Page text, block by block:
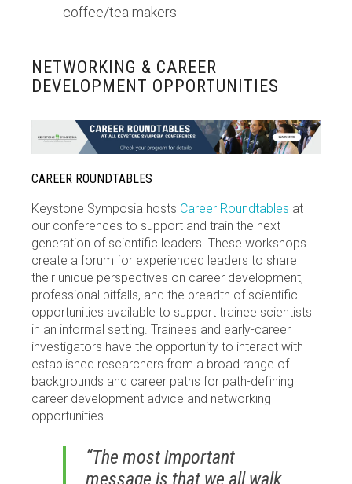
coffee/tea makers
NETWORKING & CAREER
DEVELOPMENT OPPORTUNITIES
CAREER ROUNDTABLES
Keystone Symposia hosts Career Roundtables at
our conferences to support and train the next
generation of scientific leaders. These workshops
create a forum for experienced leaders to share
their unique perspectives on career development,
professional pitfalls, and the breadth of scientific
opportunities available to support trainee scientists
in an informal setting. Trainees and early-career
investigators have the opportunity to interact with
established researchers from a broad range of
backgrounds and career paths for path-defining
career development advice and networking
opportunities.
“The most important
message is that we all walk